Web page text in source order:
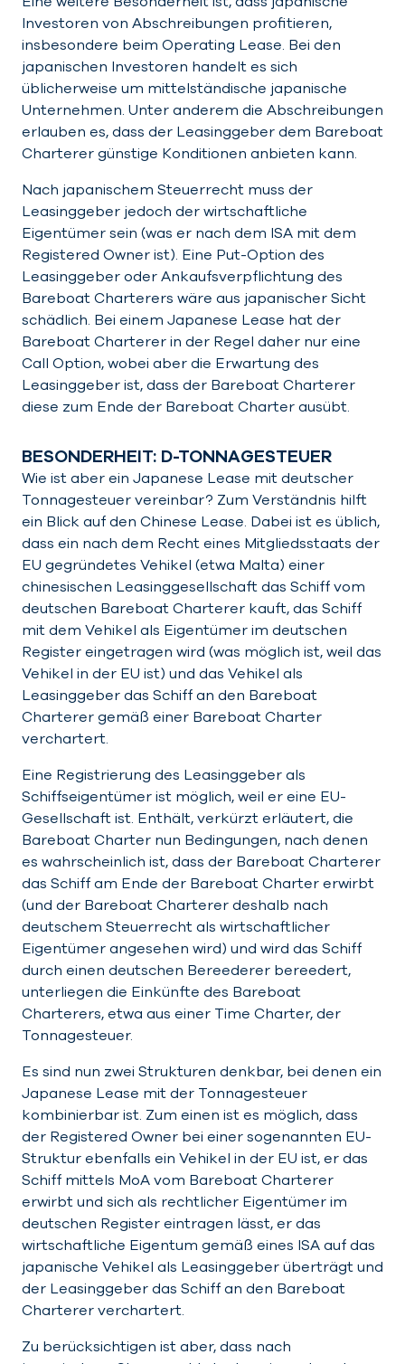
Investoren von Abschreibungen profitieren,
insbesondere beim Operating Lease. Bei den
japanischen Investoren handelt es sich
üblicherweise um mittelständische japanische
Unternehmen. Unter anderem die Abschreibungen
erlauben es, dass der Leasinggeber dem Bareboat
Charterer günstige Konditionen anbieten kann.
Nach japanischem Steuerrecht muss der
Leasinggeber jedoch der wirtschaftliche
Eigentümer sein (was er nach dem ISA mit dem
Registered Owner ist). Eine Put-Option des
Leasinggeber oder Ankaufsverpflichtung des
Bareboat Charterers wäre aus japanischer Sicht
schädlich. Bei einem Japanese Lease hat der
Bareboat Charterer in der Regel daher nur eine
Call Option, wobei aber die Erwartung des
Leasinggeber ist, dass der Bareboat Charterer
diese zum Ende der Bareboat Charter ausübt.
BESONDERHEIT: D-TONNAGESTEUER
Wie ist aber ein Japanese Lease mit deutscher
Tonnagesteuer vereinbar? Zum Verständnis hilft
ein Blick auf den Chinese Lease. Dabei ist es üblich,
dass ein nach dem Recht eines Mitgliedsstaats der
EU gegründetes Vehikel (etwa Malta) einer
chinesischen Leasinggesellschaft das Schiff vom
deutschen Bareboat Charterer kauft, das Schiff
mit dem Vehikel als Eigentümer im deutschen
Register eingetragen wird (was möglich ist, weil das
Vehikel in der EU ist) und das Vehikel als
Leasinggeber das Schiff an den Bareboat
Charterer gemäß einer Bareboat Charter
verchartert.
Eine Registrierung des Leasinggeber als
Schiffseigentümer ist möglich, weil er eine EU-
Gesellschaft ist. Enthält, verkürzt erläutert, die
Bareboat Charter nun Bedingungen, nach denen
es wahrscheinlich ist, dass der Bareboat Charterer
das Schiff am Ende der Bareboat Charter erwirbt
(und der Bareboat Charterer deshalb nach
deutschem Steuerrecht als wirtschaftlicher
Eigentümer angesehen wird) und wird das Schiff
durch einen deutschen Bereederer bereedert,
unterliegen die Einkünfte des Bareboat
Charterers, etwa aus einer Time Charter, der
Tonnagesteuer.
Es sind nun zwei Strukturen denkbar, bei denen ein
Japanese Lease mit der Tonnagesteuer
kombinierbar ist. Zum einen ist es möglich, dass
der Registered Owner bei einer sogenannten EU-
Struktur ebenfalls ein Vehikel in der EU ist, er das
Schiff mittels MoA vom Bareboat Charterer
erwirbt und sich als rechtlicher Eigentümer im
deutschen Register eintragen lässt, er das
wirtschaftliche Eigentum gemäß eines ISA auf das
japanische Vehikel als Leasinggeber überträgt und
der Leasinggeber das Schiff an den Bareboat
Charterer verchartert.
Zu berücksichtigen ist aber, dass nach